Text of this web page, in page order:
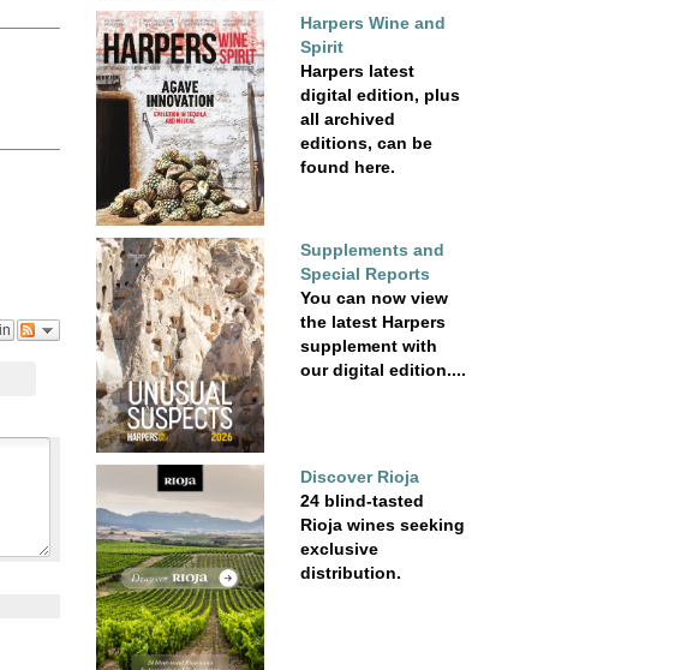
Harpers Wine and
Spirit
Harpers latest
digital edition, plus
all archived
editions, can be
found here.
Supplements and
Special Reports
You can now view
the latest Harpers
supplement with
our digital edition....
Discover Rioja
24 blind-tasted
Rioja wines seeking
exclusive
distribution.